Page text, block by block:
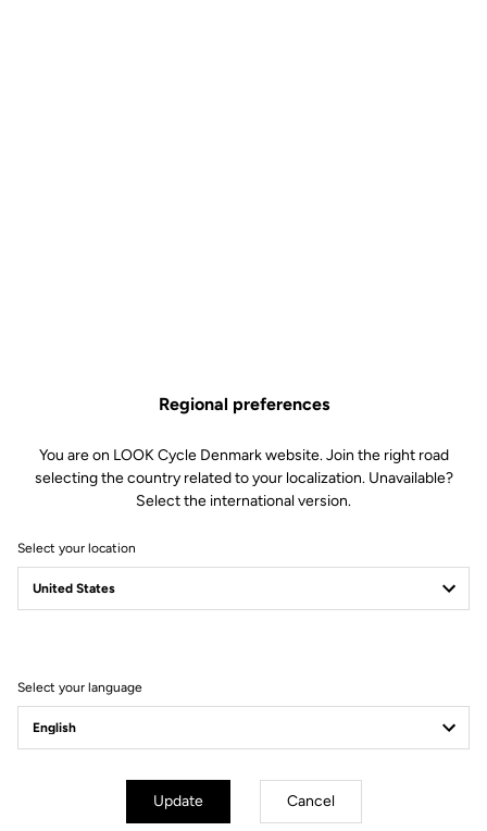
Lights
Regional preferences
You are on LOOK Cycle Denmark website. Join the right road
selecting the country related to your localization. Unavailable?
Select the international version.
Select your location
Select your language
Update Cancel